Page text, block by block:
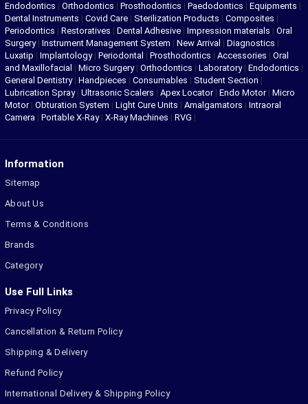
Endodontics | Orthodontics | Prosthodontics | Paedodontics | Equipments |
Dental Instruments | Covid Care | Sterilization Products | Composites |
Periodontics | Restoratives | Dental Adhesive | Impression materials | Oral
Surgery| Instrument Management System | New Arrival | Diagnostics |
Luxatip | Implantology| Periodontal | Prosthodontics | Accessories | Oral
and Maxillofacial | Micro Surgery| Orthodontics | Laboratory| Endodontics |
General Dentistry| Handpieces | Consumables | Student Section |
Lubrication Spray| Ultrasonic Scalers | Apex Locator| Endo Motor| Micro
Motor| Obturation System | Light Cure Units | Amalgamators | Intraoral
Camera | Portable X-Ray| X-Ray Machines | RVG |
Information
Sitemap
About Us
Terms & Conditions
Brands
Category
Use Full Links
Privacy Policy
Cancellation & Return Policy
Shipping & Delivery
Refund Policy
International Delivery & Shipping Policy